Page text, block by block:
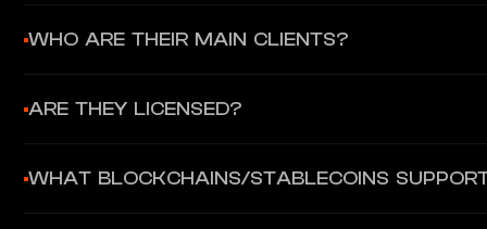
Web Platform, REST API, or OTC Desk.
WHO ARE THEIR MAIN CLIENTS?
ARE THEY LICENSED?
WHAT BLOCKCHAINS/STABLECOINS